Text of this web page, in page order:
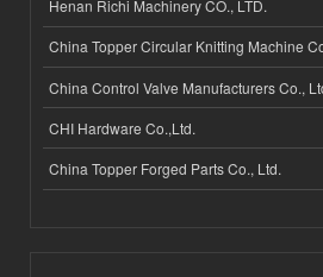
Henan Richi Machinery CO., LTD.
China Topper Circular Knitting Machine
China Control Valve Manufacturers Co.,
CHI Hardware Co.,Ltd.
China Topper Forged Parts Co., Ltd.